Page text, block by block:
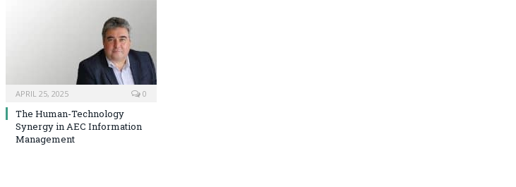
APRIL 25, 2025 0
The Human-Technology
Synergy in AEC Information
Management